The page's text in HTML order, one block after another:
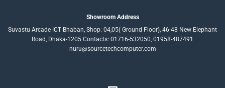
Showroom Address
Suvastu Arcade ICT Bhaban, Shop: 04,05( Ground Floor), 46-48 New Elephant
Road, Dhaka-1205 Contacts: 01716-532050, 01958-487491
nuru@sourcetechcomputer.com